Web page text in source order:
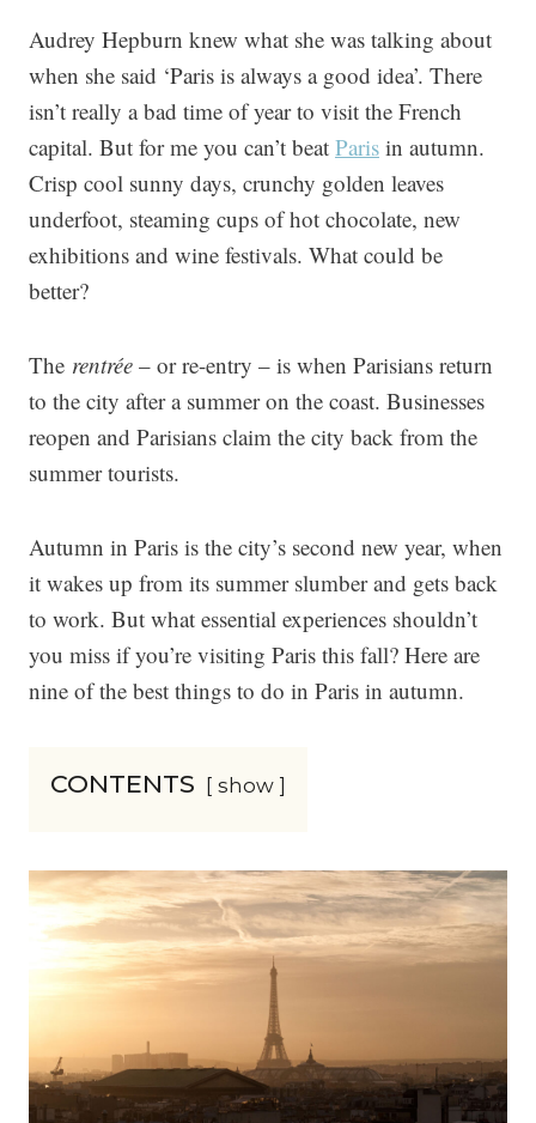
Audrey Hepburn knew what she was talking about
when she said ‘Paris is always a good idea’. There
isn’t really a bad time of year to visit the French
capital. But for me you can’t beat Paris in autumn.
Crisp cool sunny days, crunchy golden leaves
underfoot, steaming cups of hot chocolate, new
exhibitions and wine festivals. What could be
better?
The rentrée – or re-entry – is when Parisians return
to the city after a summer on the coast. Businesses
reopen and Parisians claim the city back from the
summer tourists.
Autumn in Paris is the city’s second new year, when
it wakes up from its summer slumber and gets back
to work. But what essential experiences shouldn’t
you miss if you’re visiting Paris this fall? Here are
nine of the best things to do in Paris in autumn.
CONTENTS show